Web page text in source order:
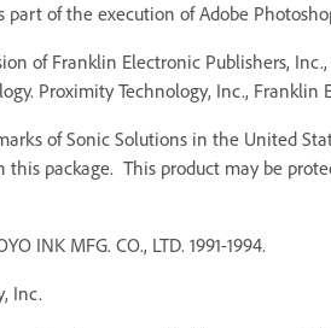
of the execution of Adobe
of Franklin Electronic Publishers,
Proximity Technology, Inc., Franklin
of Sonic Solutions in the United
package. This product may be
INK MFG. CO., LTD. 1991-1994.
Inc.